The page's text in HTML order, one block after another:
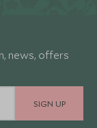
news, offers
SIGN UP